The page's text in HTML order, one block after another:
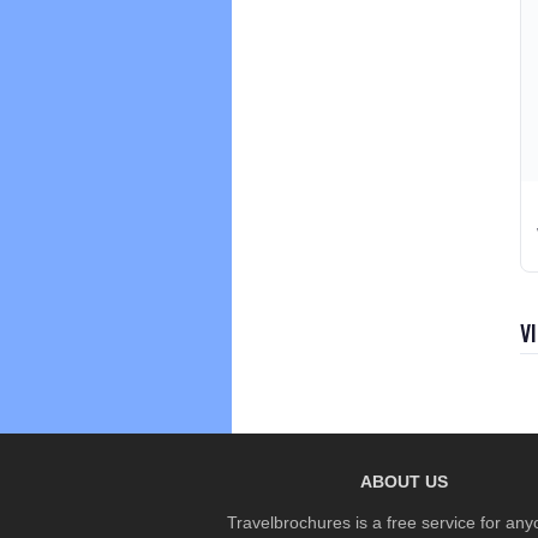
ABOUT US
Travelbrochures is a free service for